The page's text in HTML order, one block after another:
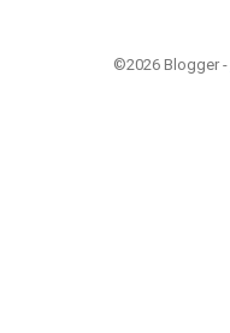
©2026 Blogger -